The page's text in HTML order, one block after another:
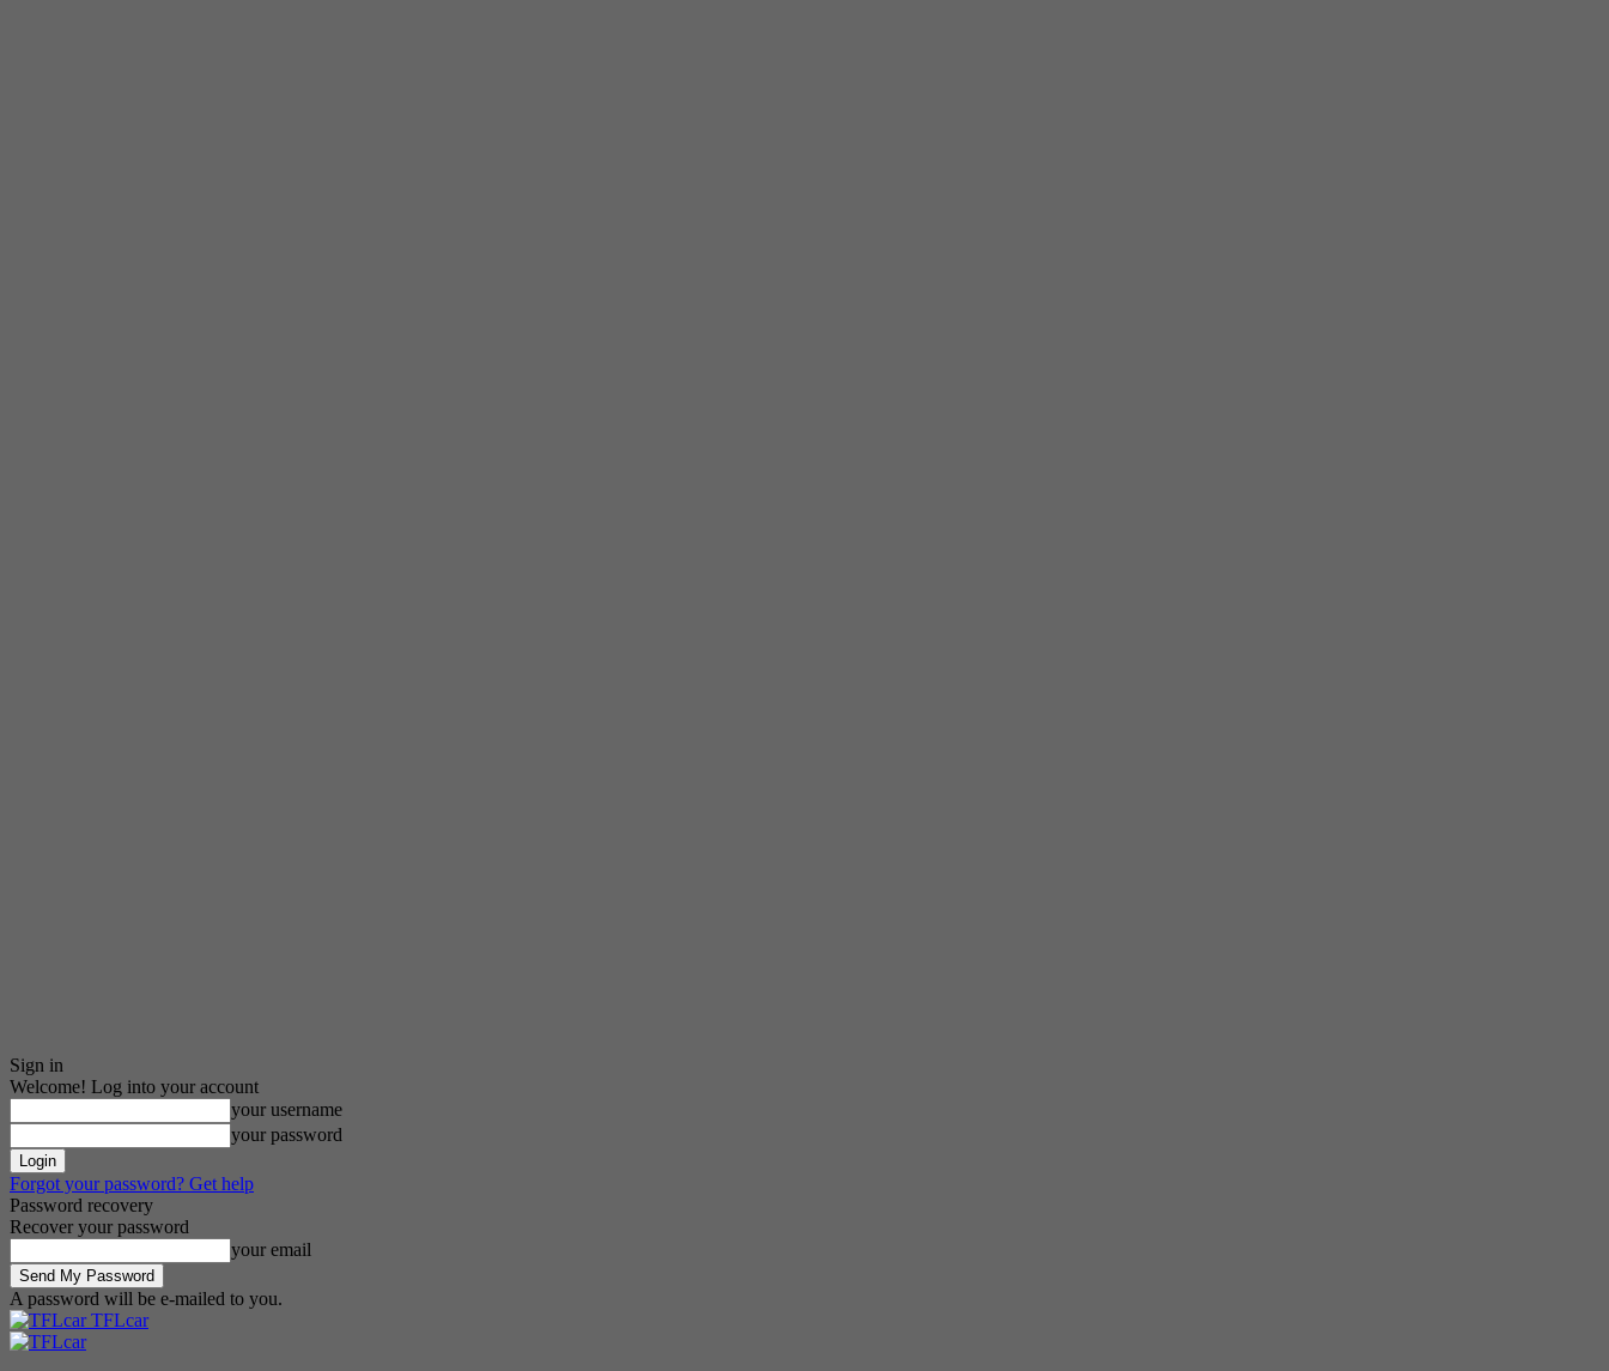
Sign in
Welcome! Log into your account
your username
your password
Forgot your password? Get help
Password recovery
Recover your password
your email
A password will be e-mailed to you.
TFLcar